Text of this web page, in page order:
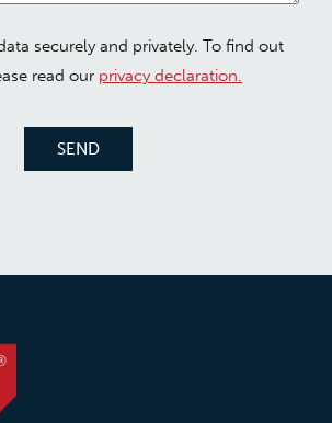
securely and privately. To find out
read our privacy declaration.
SEND